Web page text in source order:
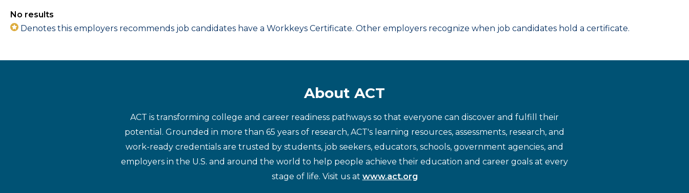
No results
Denotes this employers recommends job candidates have a Workkeys Certificate. Other employers recognize when job candidates hold a certificate.
About ACT
ACT is transforming college and career readiness pathways so that everyone can discover and fulfill their
potential. Grounded in more than 65 years of research, ACT's learning resources, assessments, research, and
work-ready credentials are trusted by students, job seekers, educators, schools, government agencies, and
employers in the U.S. and around the world to help people achieve their education and career goals at every
stage of life. Visit us at www.act.org